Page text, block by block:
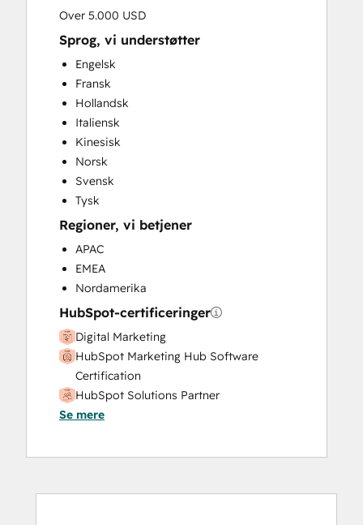
Search Engine Optimization
Video Production
Website Design
Website Development
Website Migration
Over 5.000 USD
Sprog, vi understøtter
Engelsk
Fransk
Hollandsk
Italiensk
Kinesisk
Norsk
Svensk
Tysk
Regioner, vi betjener
APAC
EMEA
Nordamerika
HubSpot-certificeringer
Digital Marketing
HubSpot Marketing Hub Software
Certification
HubSpot Solutions Partner
Inbound
Inbound Marketing
Se mere